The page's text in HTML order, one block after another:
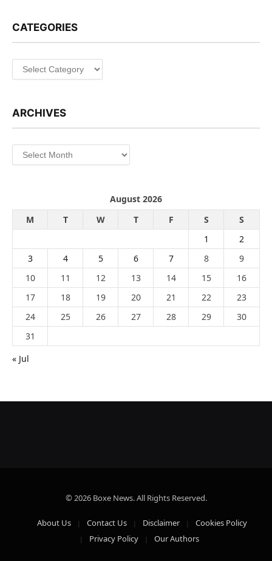
CATEGORIES
Categories
ARCHIVES
Archives
August 2026
M
T W T F S
S
1
2
3
4 5 6 7 8
9
10
11 12 13 14 15
16
17
18 19 20 21 22
23
24
25 26 27 28 29
30
31
« Jul
© 2026 Boxe News. All Rights Reserved.
About Us Contact Us Disclaimer
Cookies Policy
Privacy Policy
Our Authors